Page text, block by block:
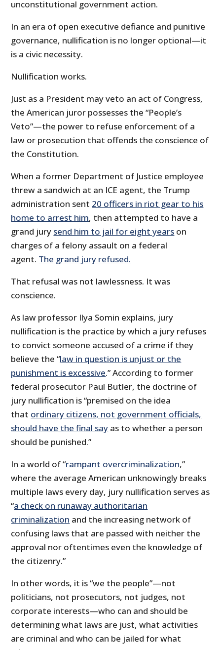
unconstitutional government action.
In an era of open executive defiance and punitive
governance, nullification is no longer optional—it
is a civic necessity.
Nullification works.
Just as a President may veto an act of Congress,
the American juror possesses the “People’s
Veto”—the power to refuse enforcement of a
law or prosecution that offends the conscience of
the Constitution.
When a former Department of Justice employee
threw a sandwich at an ICE agent, the Trump
administration sent 20 officers in riot gear to his
home to arrest him, then attempted to have a
grand jury send him to jail for eight years on
charges of a felony assault on a federal
agent. The grand jury refused.
That refusal was not lawlessness. It was
conscience.
As law professor Ilya Somin explains, jury
nullification is the practice by which a jury refuses
to convict someone accused of a crime if they
believe the “law in question is unjust or the
punishment is excessive.” According to former
federal prosecutor Paul Butler, the doctrine of
jury nullification is “premised on the idea
that ordinary citizens, not government officials,
should have the final say as to whether a person
should be punished.”
In a world of “rampant overcriminalization,”
where the average American unknowingly breaks
multiple laws every day, jury nullification serves as
“a check on runaway authoritarian
criminalization and the increasing network of
confusing laws that are passed with neither the
approval nor oftentimes even the knowledge of
the citizenry.”
In other words, it is “we the people”—not
politicians, not prosecutors, not judges, not
corporate interests—who can and should be
determining what laws are just, what activities
are criminal and who can be jailed for what